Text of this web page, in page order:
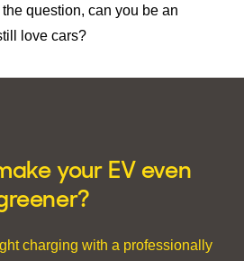
question, can you be an
love cars?
your EV even
charging with a professionally